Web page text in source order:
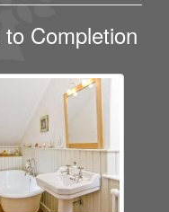
Completion